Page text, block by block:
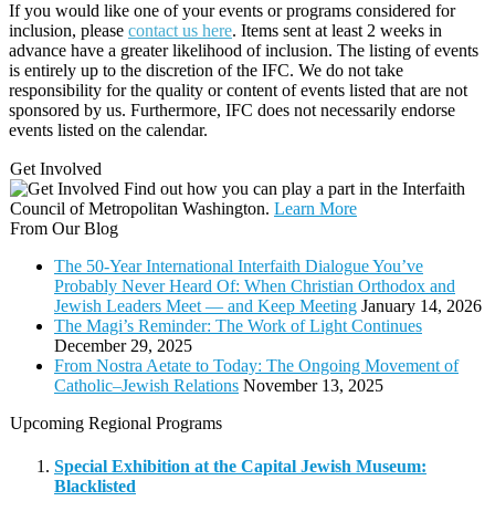
If you would like one of your events or programs considered for
inclusion, please contact us here. Items sent at least 2 weeks in
advance have a greater likelihood of inclusion. The listing of events
is entirely up to the discretion of the IFC. We do not take
responsibility for the quality or content of events listed that are not
sponsored by us. Furthermore, IFC does not necessarily endorse
events listed on the calendar.
Get Involved
Find out how you can play a part in the Interfaith
Council of Metropolitan Washington. Learn More
From Our Blog
The 50-Year International Interfaith Dialogue You’ve
Probably Never Heard Of: When Christian Orthodox and
Jewish Leaders Meet — and Keep Meeting January 14, 2026
The Magi’s Reminder: The Work of Light Continues
December 29, 2025
From Nostra Aetate to Today: The Ongoing Movement of
Catholic–Jewish Relations November 13, 2025
Upcoming Regional Programs
Special Exhibition at the Capital Jewish Museum:
Blacklisted